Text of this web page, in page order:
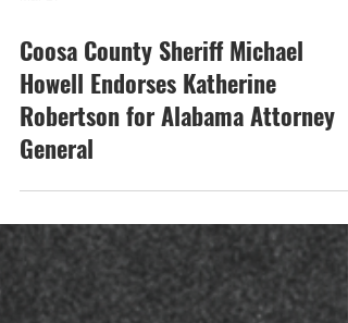
Mar 17
Howell Endorses Katherine
Robertson for Alabama Attorney
General